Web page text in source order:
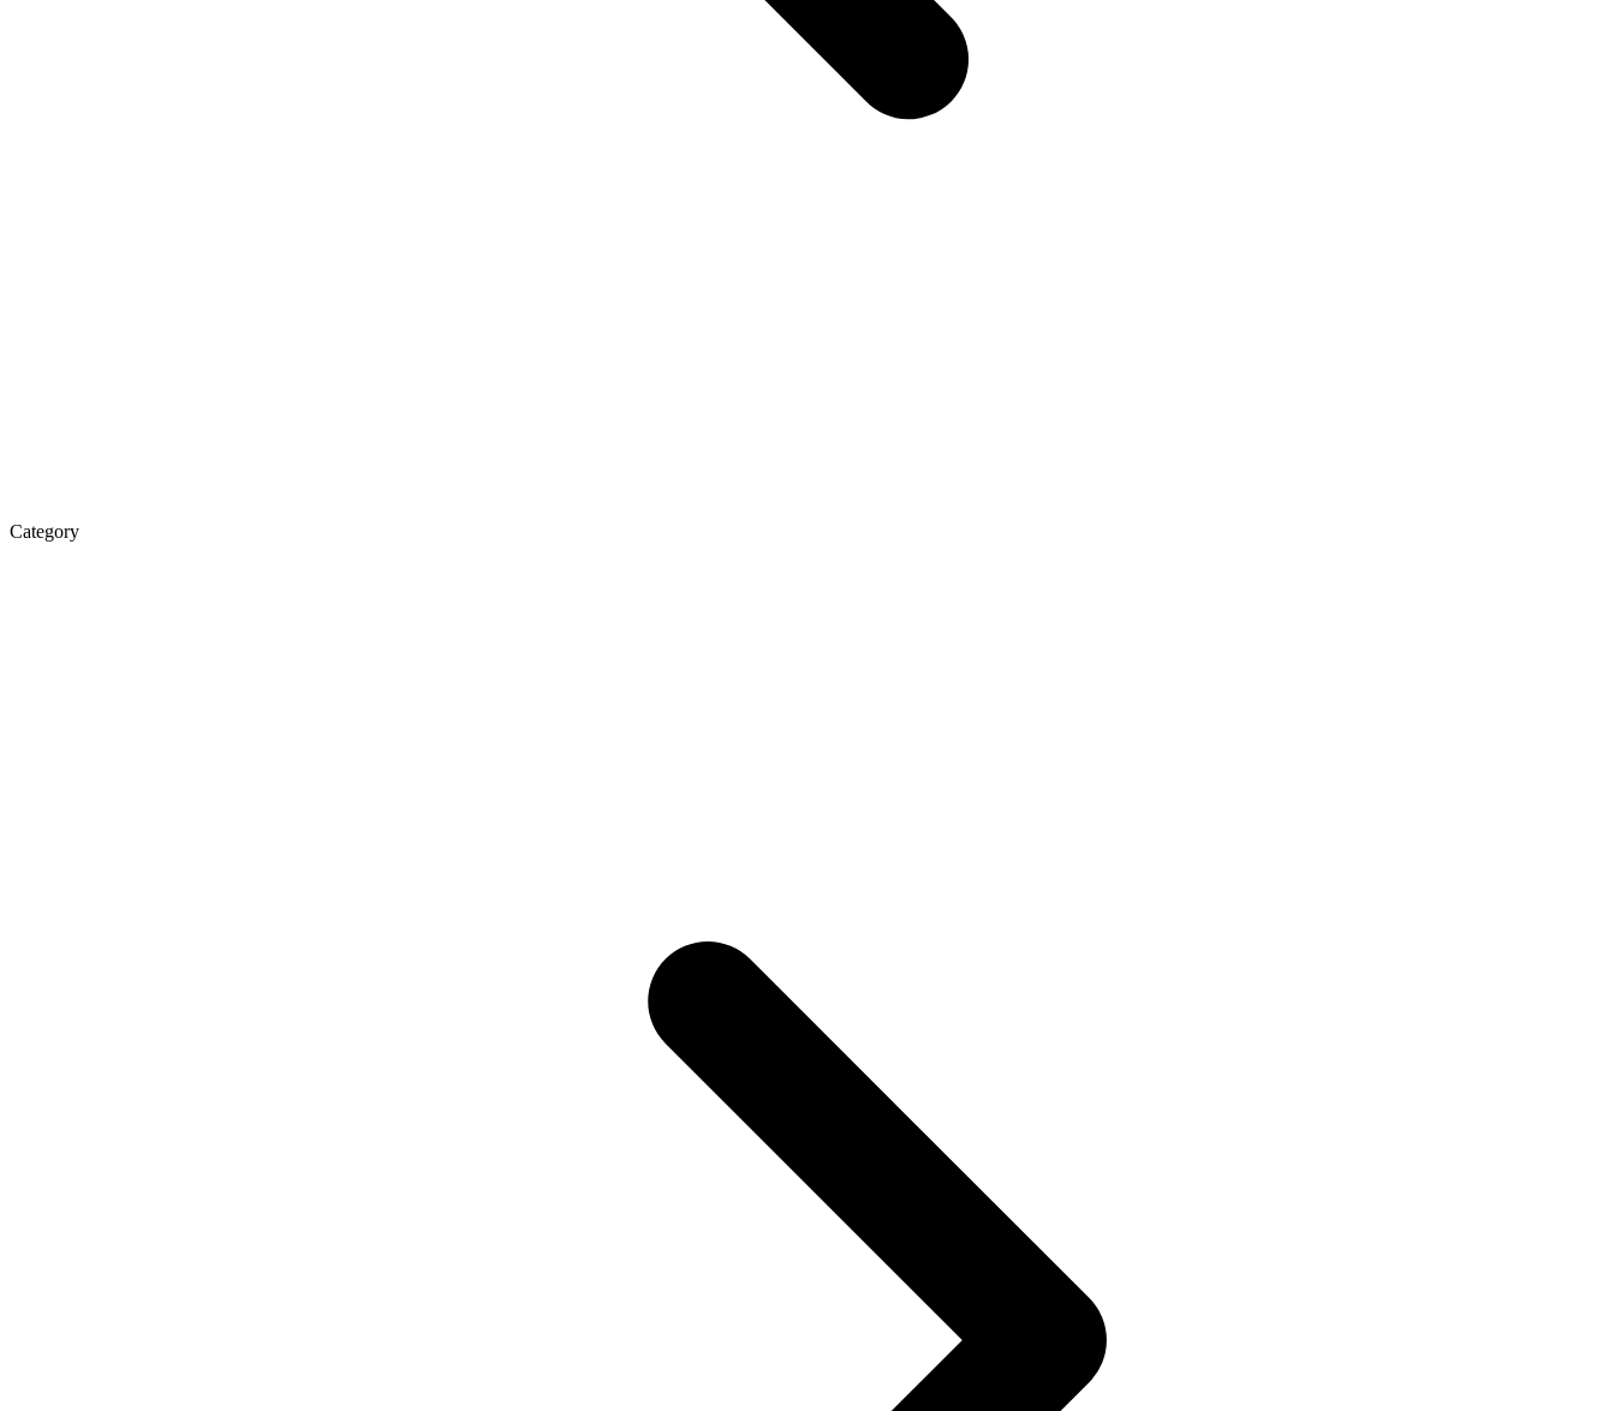
Category